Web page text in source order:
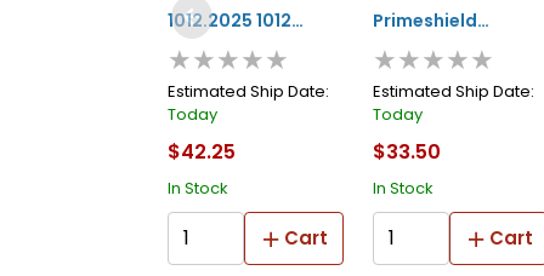
1012.2025 1012
Series Non-edge
Blending Tape, 25
M L X 20 Mm W, 3
Mm Thk, White
★★★★★
Estimated Ship Date:
Today
$42.25
In Stock
Cart
Primeshield
1015.1535 1015
Series Masking
Tape, 35 M L X 15
Mm W, 10 Mm Thk,
White
★★★★★
Estimated Ship Date:
Today
$33.50
In Stock
Cart